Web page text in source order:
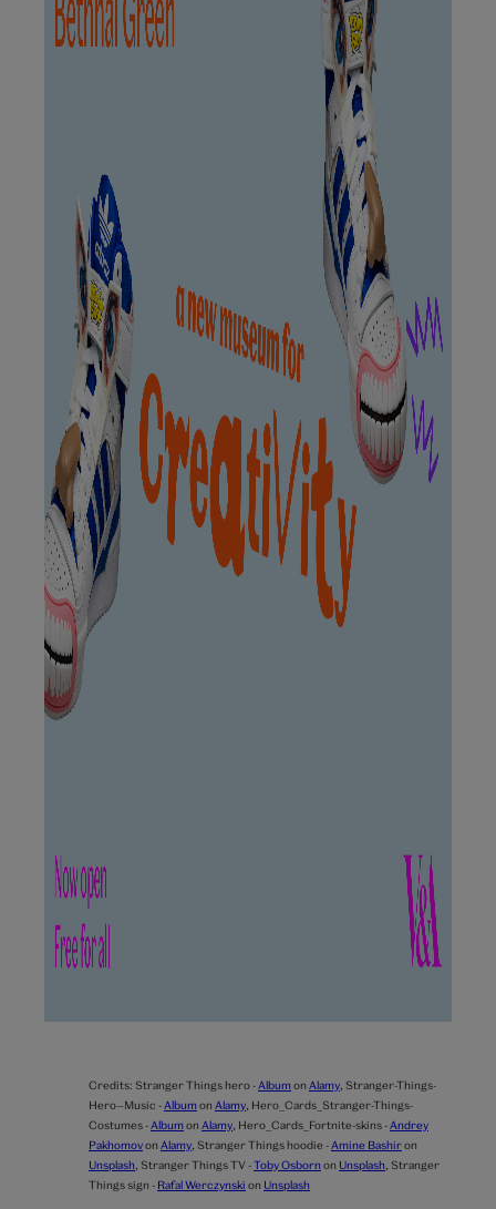
Credits: Stranger Things hero - Albumon Alamy Stranger-Things-
Hero—Music - Albumon Alamy Hero_Cards_Stranger-Things-
Costumes - Albumon Alamy Hero_Cards_Fortnite-skins - Andrey
Pakhomovon Alamy Stranger Things hoodie - Amine Bashiron
Unsplash Stranger Things TV -Toby Osborn on Unsplash Stranger
Things sign - Rafal Werczynski on Unsplash